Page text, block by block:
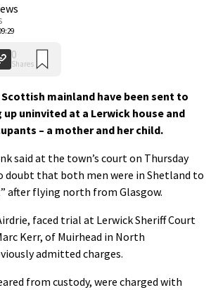
mainland have been sent to
uninvited at a Lerwick house and
– a mother and her child.
said at the town’s court on Thursday
doubt that both men were in Shetland to
after flying north from Glasgow.
faced trial at Lerwick Sheriff Court
Kerr, of Muirhead in North
admitted charges.
from custody, were charged with